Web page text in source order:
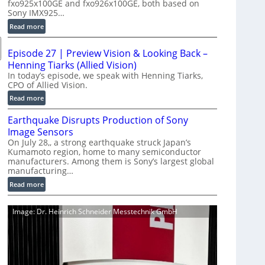
d
u
c
t
o
n
-
R
e
a
d
y
A
I
V
i
s
i
fxo925x100GE and fxo926x100GE, both based on
Sony IMX925…
Read more:
1
0
0
G
i
g
E
m
e
r
a
S
e
r
i
Episode 27 | Preview Vision & Looking Back –
Henning Tiarks (Allied Vision)
In today’s episode, we speak with Henning Tiarks,
CPO of Allied Vision.
Read more:
E
p
i
s
o
d
e
2
7
|
Earthquake Disrupts Production of Sony
Image Sensors
On July 28,, a strong earthquake struck Japan’s
Kumamoto region, home to many semiconductor
manufacturers. Among them is Sony’s largest global
manufacturing…
Read more:
E
a
Image: Dr. Heinrich Schneider Messtechnik GmbH